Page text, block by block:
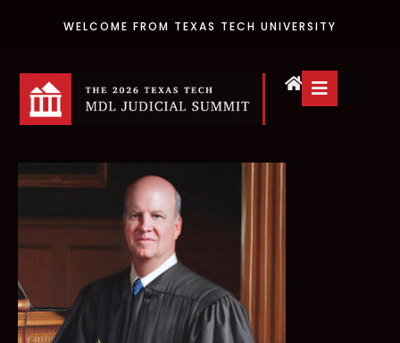
WELCOME FROM TEXAS TECH UNIVERSITY